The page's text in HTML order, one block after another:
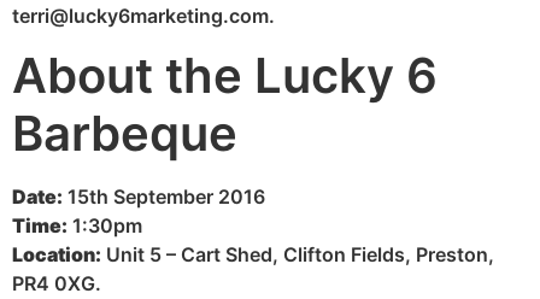
terri@lucky6marketing.com.
About the Lucky 6
Barbeque
Date: 15th September 2016
Time: 1:30pm
Location: Unit 5 – Cart Shed, Clifton Fields, Preston,
PR4 0XG.